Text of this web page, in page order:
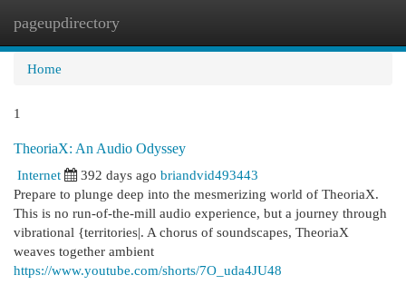
pageupdirectory
Home
1
TheoriaX: An Audio Odyssey
Internet
392 days ago briandvid493443
Prepare to plunge deep into the mesmerizing world of TheoriaX.
This is no run-of-the-mill audio experience, but a journey through
vibrational {territories|. A chorus of soundscapes, TheoriaX
weaves together ambient
https://www.youtube.com/shorts/7O_uda4JU48